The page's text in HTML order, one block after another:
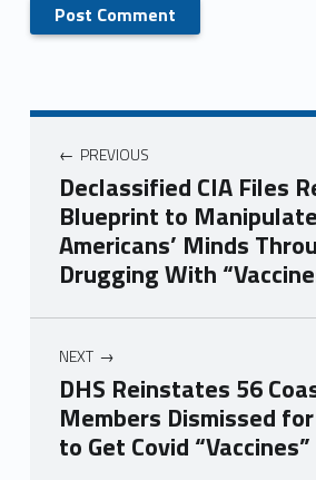
PREVIOUS
Declassified CIA Files
Blueprint to Manipulate
Americans’ Minds
Drugging With
NEXT
DHS Reinstates 56
Members Dismissed
to Get Covid “Vaccines”